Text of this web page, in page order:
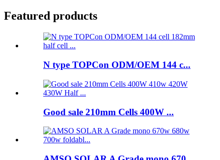
Featured products
N type TOPCon ODM/OEM 144 c...
Good sale 210mm Cells 400W ...